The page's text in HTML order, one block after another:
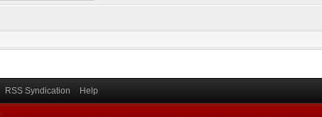
RSS Syndication Help